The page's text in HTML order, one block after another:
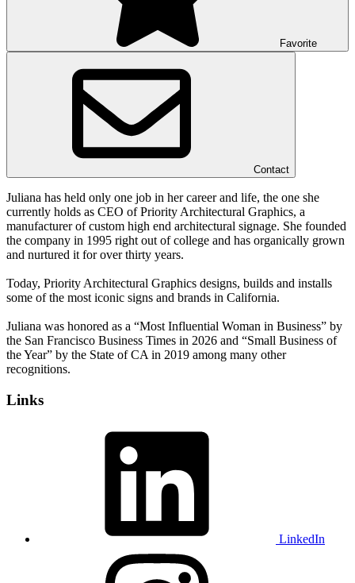
Favorite
Contact
Juliana has held only one job in her career and life, the one she
currently holds as CEO of Priority Architectural Graphics, a
manufacturer of custom high end architectural signage. She founded
the company in 1995 right out of college and has organically grown
and nurtured it for over thirty years.
Today, Priority Architectural Graphics designs, builds and installs
some of the most iconic signs and brands in California.
Juliana was honored as a “Most Influential Woman in Business” by
the San Francisco Business Times in 2026 and “Small Business of
the Year” by the State of CA in 2019 among many other
recognitions.
Links
LinkedIn